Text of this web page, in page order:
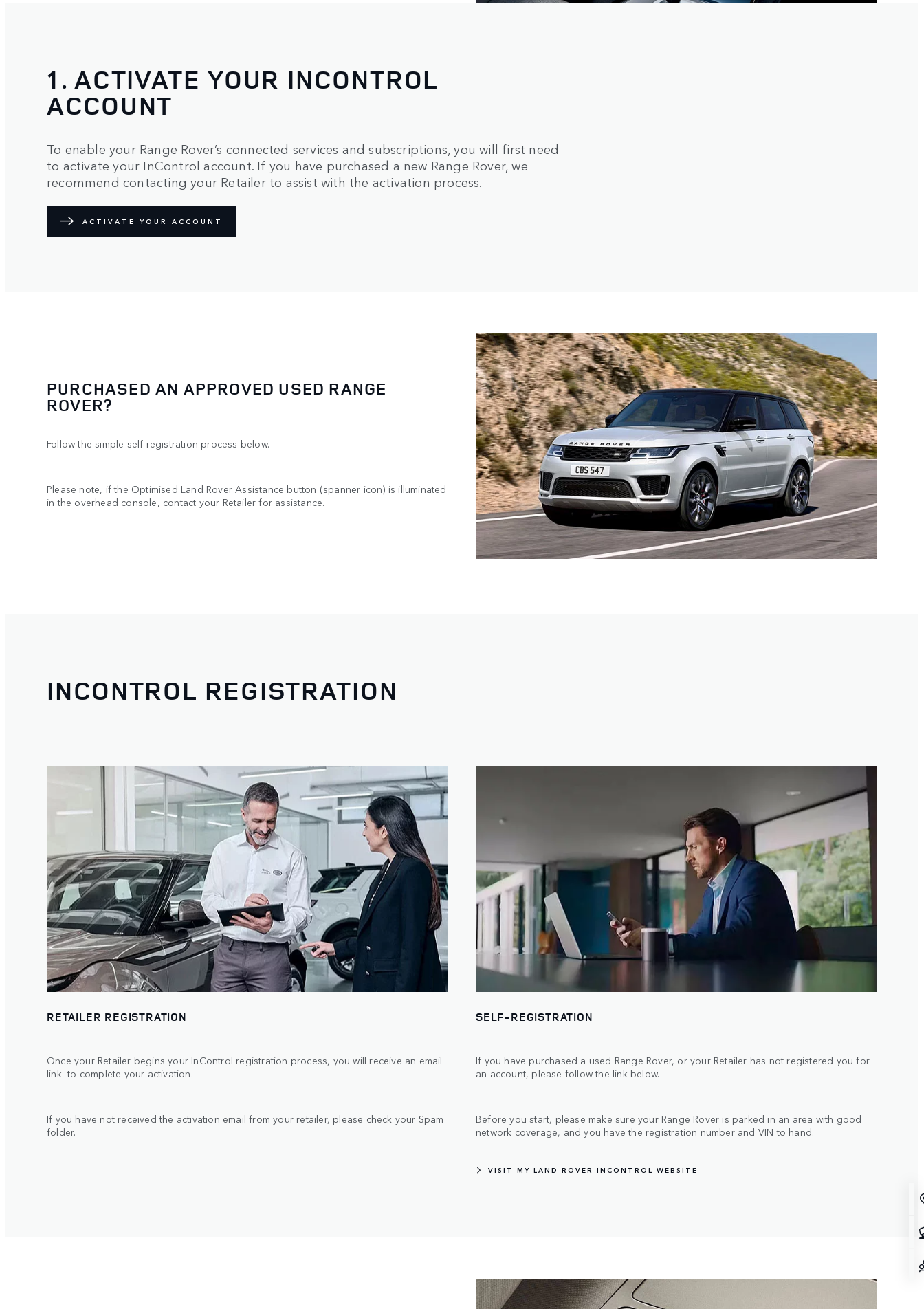
1. ACTIVATE YOUR INCONTROL
ACCOUNT
To enable your Range Rover’s connected services and subscriptions, you will first need
to activate your InControl account. If you have purchased a new Range Rover, we
recommend contacting your Retailer to assist with the activation process.
ACTIVATE YOUR ACCOUNT
PURCHASED AN APPROVED USED RANGE
ROVER?
Follow the simple self-registration process below.
Please note, if the Optimised Land Rover Assistance button (spanner icon) is illuminated
in the overhead console, contact your Retailer for assistance.
INCONTROL REGISTRATION
RETAILER REGISTRATION
Once your Retailer begins your InControl registration process, you will receive an email
link to complete your activation.
If you have not received the activation email from your retailer, please check your Spam
folder.
SELF-REGISTRATION
If you have purchased a used Range Rover, or your Retailer has not registered you for
an account, please follow the link below.
Before you start, please make sure your Range Rover is parked in an area with good
network coverage, and you have the registration number and VIN to hand.
VISIT MY LAND ROVER INCONTROL WEBSITE